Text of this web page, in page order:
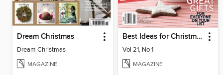
Dream Christmas
Dream Christmas
MAGAZINE
Best Ideas for Christmas
Vol 21, No 1
MAGAZINE